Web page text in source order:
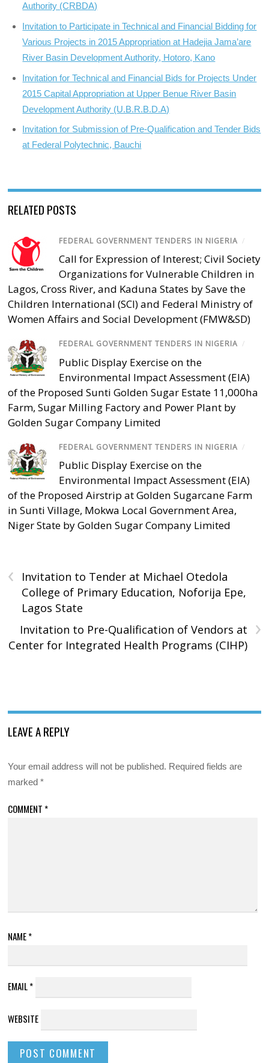
Authority (CRBDA)
Invitation to Participate in Technical and Financial Bidding for
Various Projects in 2015 Appropriation at Hadejia Jama’are
River Basin Development Authority, Hotoro, Kano
Invitation for Technical and Financial Bids for Projects Under
2015 Capital Appropriation at Upper Benue River Basin
Development Authority (U.B.R.B.D.A)
Invitation for Submission of Pre-Qualification and Tender Bids
at Federal Polytechnic, Bauchi
RELATED POSTS
FEDERAL GOVERNMENT TENDERS IN NIGERIA /
Call for Expression of Interest; Civil Society
Organizations for Vulnerable Children in
Lagos, Cross River, and Kaduna States by Save the
Children International (SCI) and Federal Ministry of
Women Affairs and Social Development (FMW&SD)
FEDERAL GOVERNMENT TENDERS IN NIGERIA /
Public Display Exercise on the
Environmental Impact Assessment (EIA)
of the Proposed Sunti Golden Sugar Estate 11,000ha
Farm, Sugar Milling Factory and Power Plant by
Golden Sugar Company Limited
FEDERAL GOVERNMENT TENDERS IN NIGERIA /
Public Display Exercise on the
Environmental Impact Assessment (EIA)
of the Proposed Airstrip at Golden Sugarcane Farm
in Sunti Village, Mokwa Local Government Area,
Niger State by Golden Sugar Company Limited
‹
Invitation to Tender at Michael Otedola
College of Primary Education, Noforija Epe,
Lagos State
›
Invitation to Pre-Qualification of Vendors at
Center for Integrated Health Programs (CIHP)
LEAVE A REPLY
Your email address will not be published. Required fields are
marked*
COMMENT *
NAME*
EMAIL*
WEBSITE